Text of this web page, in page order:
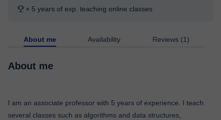
+ 5 years of exp. teaching online classes
About me Availability Reviews (1)
About me
I am an associate professor with 5 years of experience. I teach
several classes such as algorithms and data structures,